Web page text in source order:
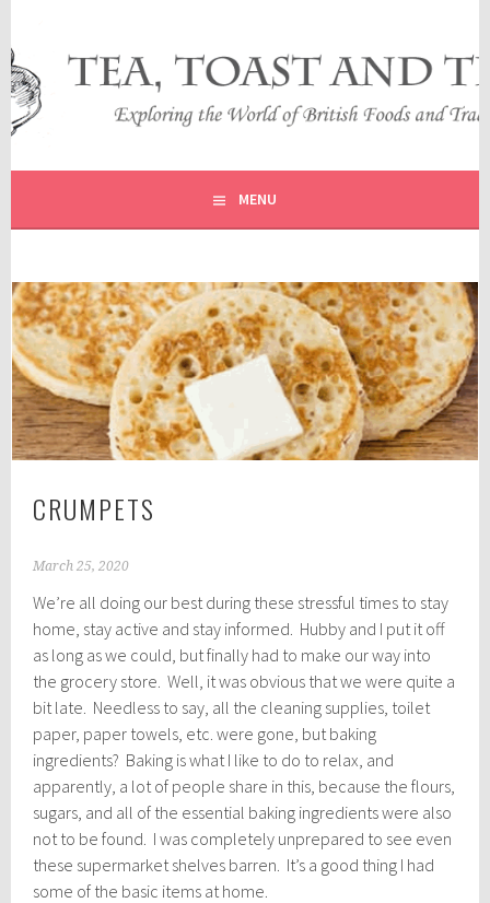
content
TEA, TOAST AND TRAVEL
EXPLORING THE WORLD OF BRITISH FOODS AND
TRADITIONS
MENU
CRUMPETS
March 25, 2020
We’re all doing our best during these stressful times to stay
home, stay active and stay informed. Hubby and I put it off
as long as we could, but finally had to make our way into
the grocery store. Well, it was obvious that we were quite a
bit late. Needless to say, all the cleaning supplies, toilet
paper, paper towels, etc. were gone, but baking
ingredients? Baking is what I like to do to relax, and
apparently, a lot of people share in this, because the flours,
sugars, and all of the essential baking ingredients were also
not to be found. I was completely unprepared to see even
these supermarket shelves barren. It’s a good thing I had
some of the basic items at home.